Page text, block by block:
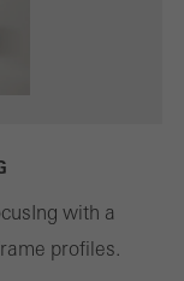
with a
profiles.